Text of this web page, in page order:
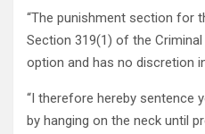
“The punishment section for
Section 319(1) of the
option and has no discretion
“I therefore hereby sentence
by hanging on the neck until